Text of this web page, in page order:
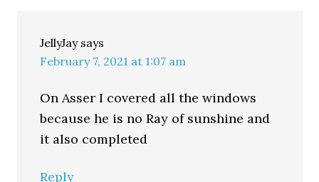
JellyJay says
February 7, 2021 at 1:07 am
On Asser I covered all the windows
because he is no Ray of sunshine and
it also completed
Reply